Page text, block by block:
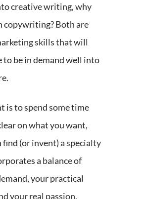
creative writing, why
copywriting? Both are
skills that will
to be in demand well into
is to spend some time
on what you want,
find (or invent) a specialty
a balance of
your practical
your real passion.